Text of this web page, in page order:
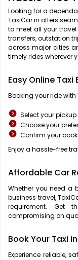
Looking for a
TaxiCar.in offers
to meet all your
transfers, outstation
across major cities
timely rides wherever
Easy Online
Booking your ride
Select your
Choose your
Confirm your
Enjoy a hassle-free
Affordable Car
Whether you need a
business travel,
requirement. Get
compromising on
Book Your Taxi
Experience reliable,